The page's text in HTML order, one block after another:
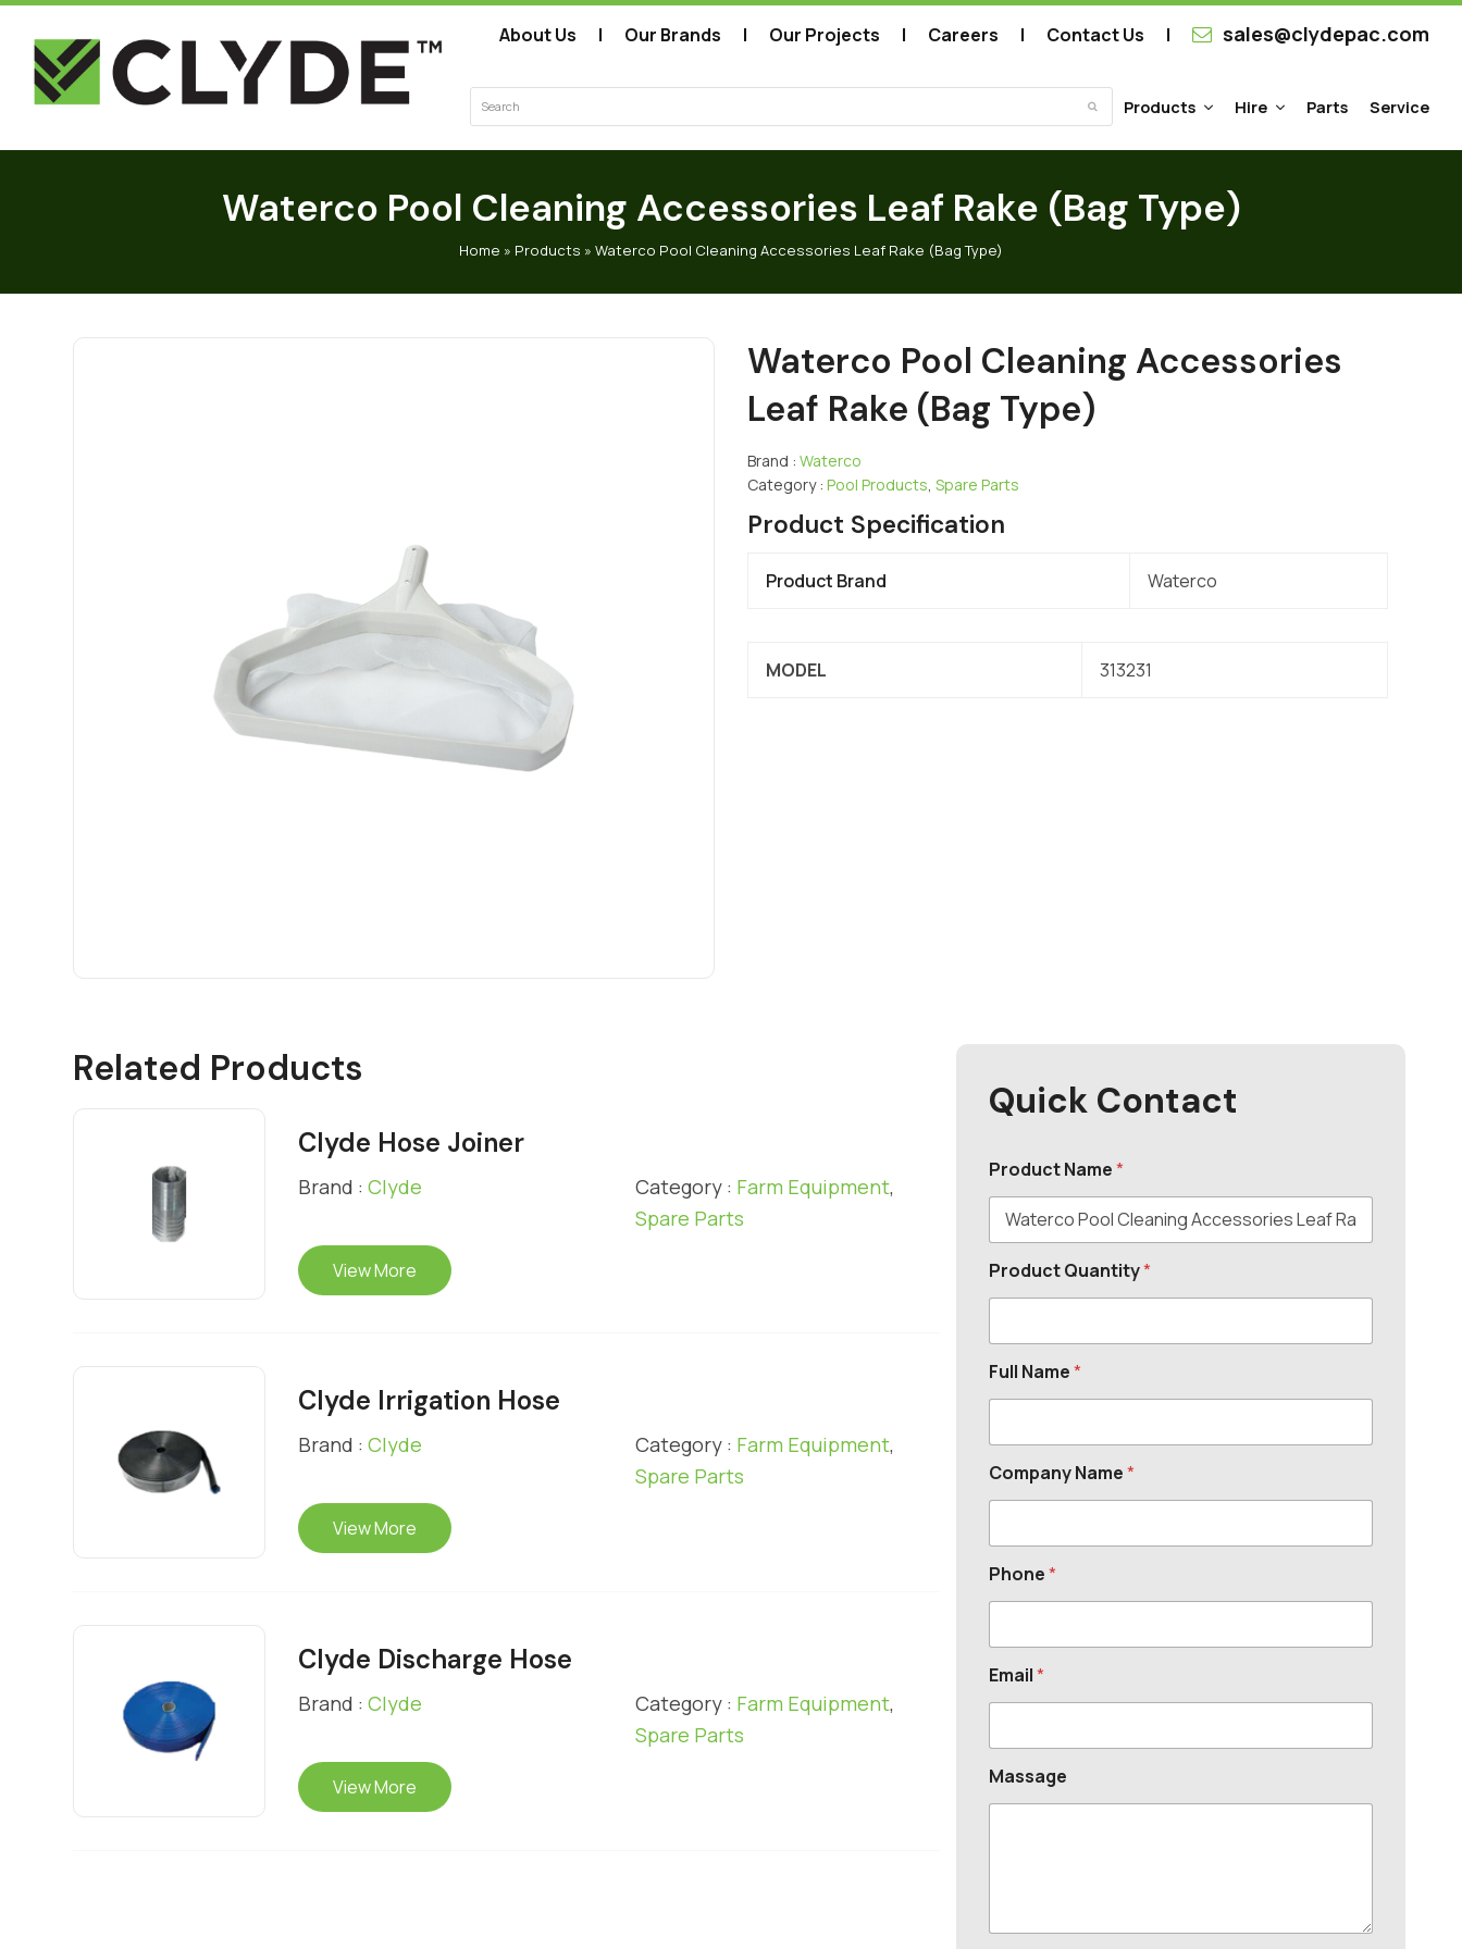
About Us Our Brands Our Projects Careers Contact Us sales@clydepac.com
SubmitProducts Hire Parts Service
Waterco Pool Cleaning Accessories Leaf Rake (Bag Type)
Home » Products » Waterco Pool Cleaning Accessories Leaf Rake (Bag Type)
Waterco Pool Cleaning Accessories
Leaf Rake (Bag Type)
Brand : Waterco
Category : Pool Products, Spare Parts
Product Specification
Product Brand Waterco
MODEL 313231
Related Products
Clyde Hose Joiner
Brand : Clyde Category : Farm Equipment,
Spare Parts
View More
Clyde Irrigation Hose
Brand : Clyde Category : Farm Equipment,
Spare Parts
View More
Clyde Discharge Hose
Brand : Clyde Category : Farm Equipment,
Spare Parts
View More
Quick Contact
Product Name*
Product Quantity*
Full Name*
Company Name*
Phone*
Email*
Massage